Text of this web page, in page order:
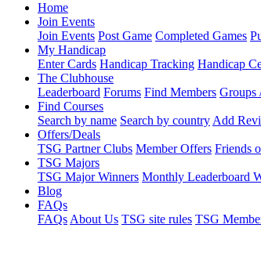
Home
Join Events
Join Events Post Game Completed Games
My Handicap
Enter Cards Handicap Tracking Handicap
The Clubhouse
Leaderboard Forums Find Members Groups
Find Courses
Search by name Search by country Add
Offers/Deals
TSG Partner Clubs Member Offers Friends
TSG Majors
TSG Major Winners Monthly Leaderboard
Blog
FAQs
FAQs About Us TSG site rules TSG